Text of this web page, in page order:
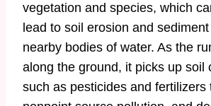
vegetation and species, which
lead to soil erosion and
nearby bodies of water. As the
along the ground, it picks up soil
such as pesticides and fertilizers